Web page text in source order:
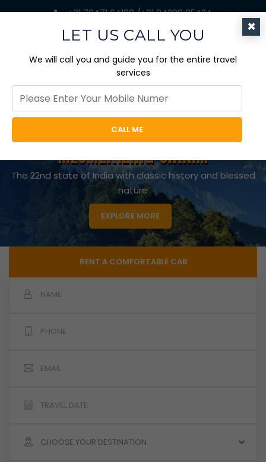
+91 70471 64188 /+91 84298 85424
jaicabtrips@gmail.com
EXPLORE EVERY BIT OF NATURE
WITH A TOUR OF
APPEALING DOOARS
The Gateway to Bhutan with the richness of Wild
Beauty
RENT A COMFORTABLE CAB
CHOOSE YOUR DESTINATION
×
LET US CALL YOU
We will call you and guide you for the entire travel
services
CALL ME